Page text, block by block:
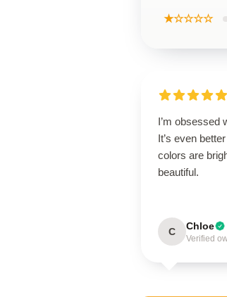
★☆☆☆☆
I’m obsessed
It’s even
colors are
beautiful.
C Chloe
Verified